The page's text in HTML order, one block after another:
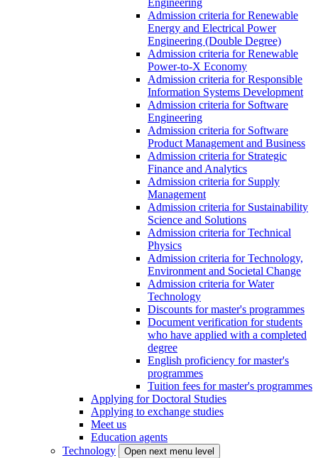
Engineering
Admission criteria for Renewable
Energy and Electrical Power
Engineering (Double Degree)
Admission criteria for Renewable
Power-to-X Economy
Admission criteria for Responsible
Information Systems Development
Admission criteria for Software
Engineering
Admission criteria for Software
Product Management and Business
Admission criteria for Strategic
Finance and Analytics
Admission criteria for Supply
Management
Admission criteria for Sustainability
Science and Solutions
Admission criteria for Technical
Physics
Admission criteria for Technology,
Environment and Societal Change
Admission criteria for Water
Technology
Discounts for master's programmes
Document verification for students
who have applied with a completed
degree
English proficiency for master's
programmes
Tuition fees for master's programmes
Applying for Doctoral Studies
Applying to exchange studies
Meet us
Education agents
Technology
Open next menu level